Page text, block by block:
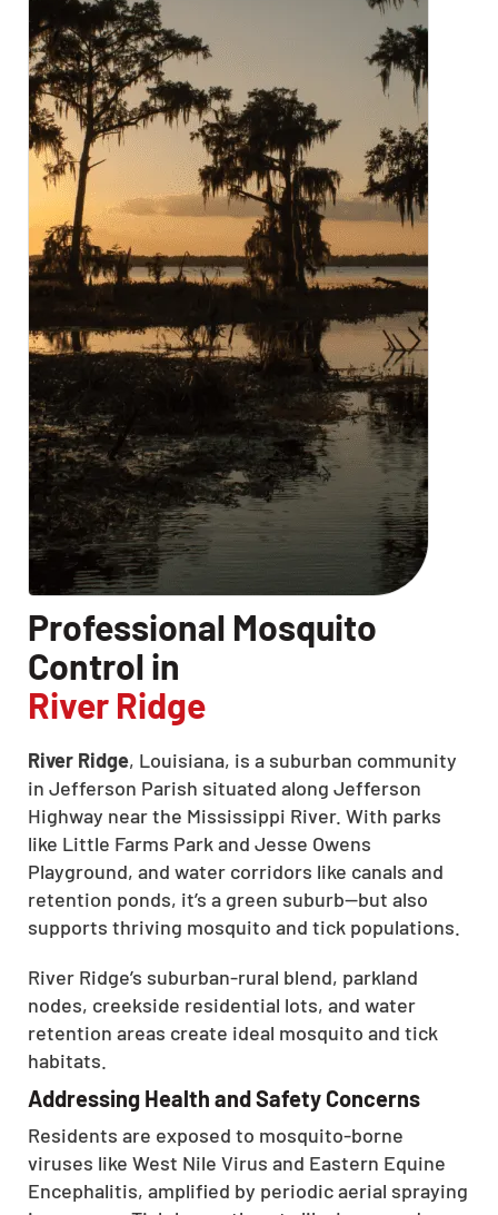
Professional Mosquito
Control in
River Ridge
River Ridge, Louisiana, is a suburban community
in Jefferson Parish situated along Jefferson
Highway near the Mississippi River. With parks
like Little Farms Park and Jesse Owens
Playground, and water corridors like canals and
retention ponds, it’s a green suburb—but also
supports thriving mosquito and tick populations.
River Ridge’s suburban-rural blend, parkland
nodes, creekside residential lots, and water
retention areas create ideal mosquito and tick
habitats.
Addressing Health and Safety Concerns
Residents are exposed to mosquito-borne
viruses like West Nile Virus and Eastern Equine
Encephalitis, amplified by periodic aerial spraying